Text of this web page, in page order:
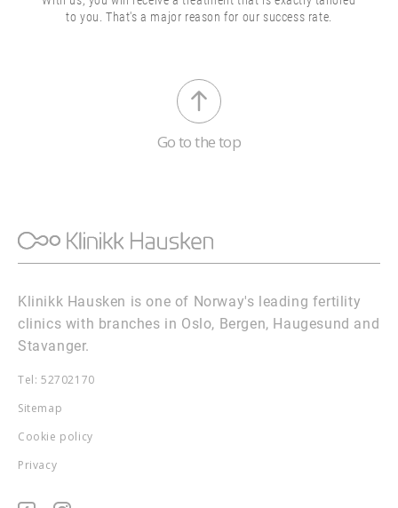
to you. That's a major reason for our success rate.
Go to the top
Klinikk Hausken is one of Norway's leading fertility
clinics with branches in Oslo, Bergen, Haugesund and
Stavanger.
Tel: 52702170
Sitemap
Cookie policy
Privacy